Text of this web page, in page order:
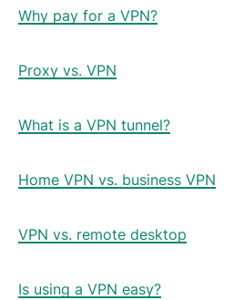
Why pay for a VPN?
Proxy vs. VPN
What is a VPN tunnel?
Home VPN vs. business VPN
VPN vs. remote desktop
Is using a VPN easy?